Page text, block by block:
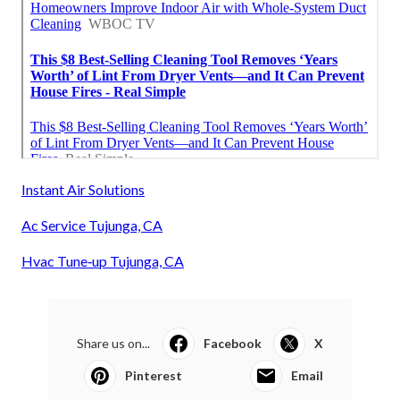
Instant Air Solutions
Ac Service Tujunga, CA
Hvac Tune‑up Tujunga, CA
Share us on... Facebook X
Pinterest Email